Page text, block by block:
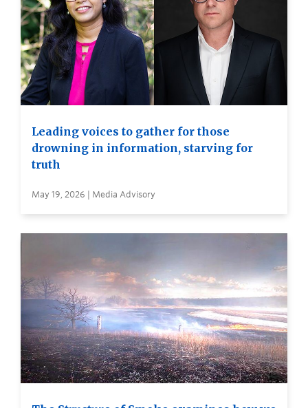
Leading voices to gather for those
drowning in information, starving for
truth
May 19, 2026 | Media Advisory